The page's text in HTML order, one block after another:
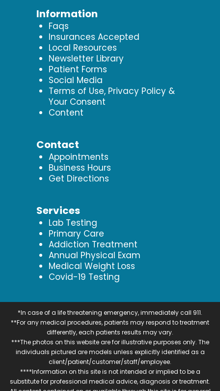
Information
Faqs
Insurances Accepted
Local Resources
Newsletter Library
Patient Forms
Social Media
Terms of Use, Privacy Policy &
Your Consent
Content
Contact
Appointments
Business Hours
Get Directions
Services
Lab Testing
Primary Care
Addiction Treatment
Annual Physical Exam
Medical Weight Loss
Covid-19 Testing
*In case of a life threatening emergency, immediately call 911.
**For any medical procedures, patients may respond to treatment
differently, each patients results may vary.
***The photos on this website are for illustrative purposes only. The
individuals pictured are models unless explicitly identified as a
client/patient/customer/staff/employee.
****Information on this site is not intended or implied to be a
substitute for professional medical advice, diagnosis or treatment.